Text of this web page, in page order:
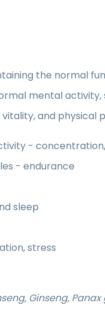
the normal
mental
and physical
-
- endurance
sleep
stress
Ginseng,